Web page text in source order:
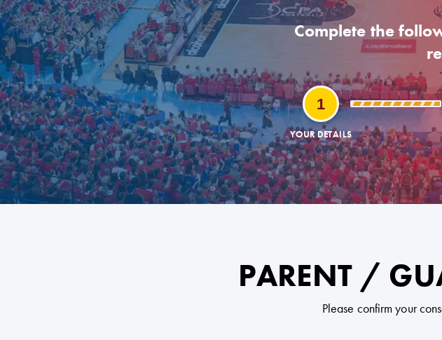
Complete the
1
YOUR DETAILS
PARENT /
Please confirm your